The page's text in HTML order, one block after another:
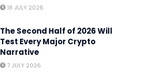
18 JULY 2026
The Second Half of 2026 Will
Test Every Major Crypto
Narrative
7 JULY 2026